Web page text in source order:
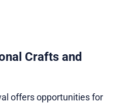
Crafts and
offers opportunities for